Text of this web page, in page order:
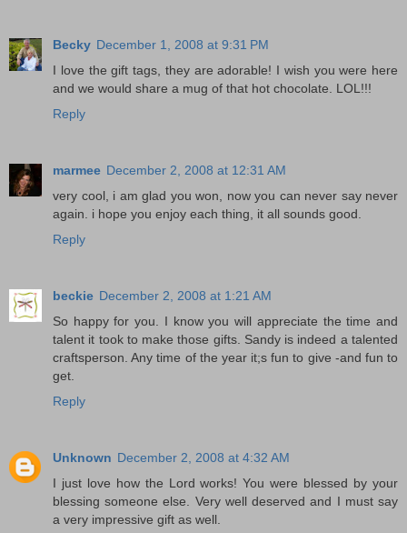
Becky December 1, 2008 at 9:31 PM
I love the gift tags, they are adorable! I wish you were here
and we would share a mug of that hot chocolate. LOL!!!
Reply
marmee December 2, 2008 at 12:31 AM
very cool, i am glad you won, now you can never say never
again. i hope you enjoy each thing, it all sounds good.
Reply
beckie December 2, 2008 at 1:21 AM
So happy for you. I know you will appreciate the time and
talent it took to make those gifts. Sandy is indeed a talented
craftsperson. Any time of the year it;s fun to give -and fun to
get.
Reply
Unknown December 2, 2008 at 4:32 AM
I just love how the Lord works! You were blessed by your
blessing someone else. Very well deserved and I must say
a very impressive gift as well.